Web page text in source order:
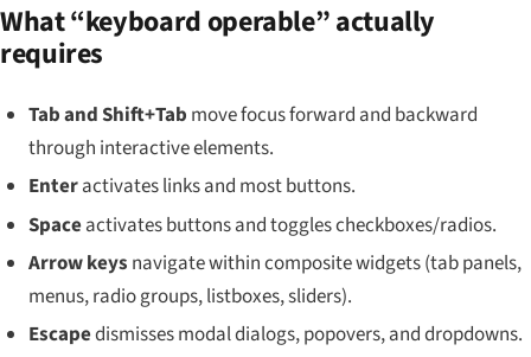
What “keyboard operable” actually
requires
Tab and Shift+Tab move focus forward and backward
through interactive elements.
Enteractivates links and most buttons.
Spaceactivates buttons and toggles checkboxes/radios.
Arrow keys navigate within composite widgets (tab panels,
menus, radio groups, listboxes, sliders).
Escapedismisses modal dialogs, popovers, and dropdowns.